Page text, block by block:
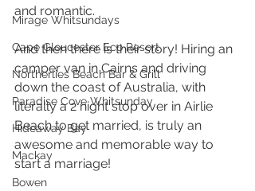
Mirage Whitsundays
Cape Gloucester Eco Resort
Northerlies Beach Bar & Grill
Paradise Cove Whitsunday
Hideaway Bay
Mackay
Bowen
and romantic.
And then there is their story! Hiring an
camper van in Cairns and driving
down the coast of Australia, with
literally a 2 night stop over in Airlie
Beach to get married, is truly an
awesome and memorable way to
start a marriage!